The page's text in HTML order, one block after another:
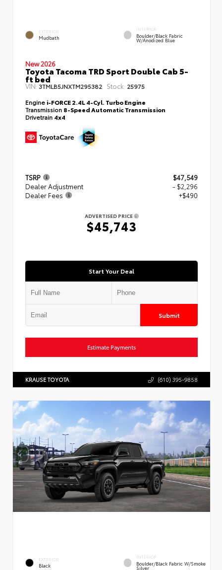
EXTERIOR
Mudbath
INTERIOR
Boulder/Black Fabric
W/Anodized Blue
New 2026
Toyota Tacoma TRD Sport Double Cab 5-
ft bed
VIN: 3TMLB5JNXTM295382 Stock: 25975
Engine i-FORCE 2.4L 4-Cyl. Turbo Engine
Transmission 8-Speed Automatic Transmission
Drivetrain 4x4
TSRP
$47,549
Dealer Adjustment
- $2,296
Dealer Fees
+$490
ADVERTISED PRICE
$45,743
Start Your Deal
Submit
Estimate Payments
KRAUSE TOYOTA (610) 395-9858
EXTERIOR
Black
INTERIOR
Boulder/Black Fabric W/Smoke
Silver